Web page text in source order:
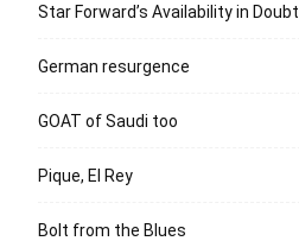
Star Forward’s Availability in Doubt
German resurgence
GOAT of Saudi too
Pique, El Rey
Bolt from the Blues